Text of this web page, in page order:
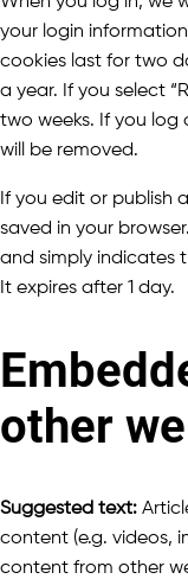
your login
cookies last for two
a year. If you select
two weeks. If you
will be removed.
If you edit or publish
saved in your
and simply indicates
It expires after 1 day.
other
Suggested text:
content (e.g. videos,
content from other